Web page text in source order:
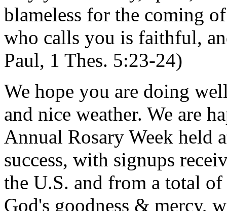
blameless for the coming
who calls you is faithful,
Paul, 1 Thes. 5:23-24)
We hope you are doing
and nice weather. We are
Annual Rosary Week held
success, with signups
the U.S. and from a total
God's goodness & mercy,